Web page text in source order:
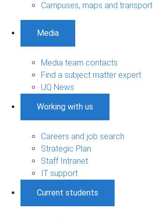
Campuses, maps and transport
Media
Media team contacts
Find a subject matter expert
UQ News
Working with us
Careers and job search
Strategic Plan
Staff Intranet
IT support
Current students